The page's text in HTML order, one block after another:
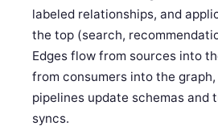
labeled relationships, and
the top (search,
Edges flow from sources into
from consumers into the
pipelines update schemas and
syncs.